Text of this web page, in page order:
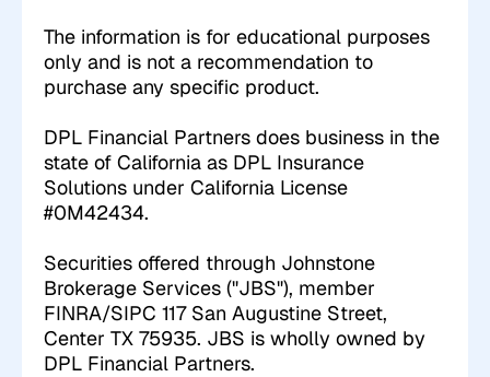
The information is for educational purposes
only and is not a recommendation to
purchase any specific product.
DPL Financial Partners does business in the
state of California as DPL Insurance
Solutions under California License
#0M42434.
Securities offered through Johnstone
Brokerage Services ("JBS"), member
FINRA/SIPC 117 San Augustine Street,
Center TX 75935. JBS is wholly owned by
DPL Financial Partners.